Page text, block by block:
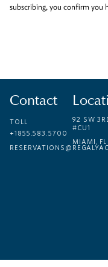
subscribing, you confirm you
Contact
TOLL
+1855.583.5700
92 SW
#CU1
MIAMI, FL